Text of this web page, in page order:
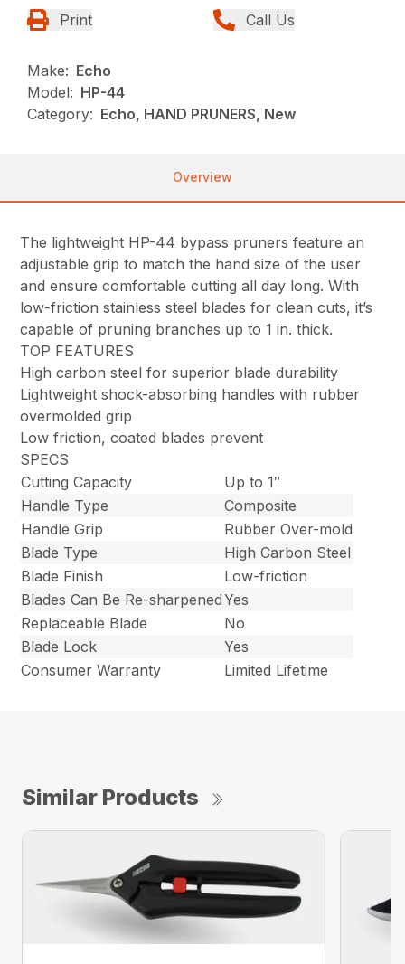
Print Call Us
Make: Echo
Model: HP-44
Category: Echo, HAND PRUNERS, New
Overview
The lightweight HP-44 bypass pruners feature an
adjustable grip to match the hand size of the user
and ensure comfortable cutting all day long. With
low-friction stainless steel blades for clean cuts, it’s
capable of pruning branches up to 1 in. thick.
TOP FEATURES
High carbon steel for superior blade durability
Lightweight shock-absorbing handles with rubber
overmolded grip
Low friction, coated blades prevent
SPECS
Cutting Capacity
Up to 1″
Handle Type
Composite
Handle Grip
Rubber Over-mold
Blade Type
High Carbon Steel
Blade Finish
Low-friction
Blades Can Be Re-sharpenedYes
Replaceable Blade
No
Blade Lock
Yes
Consumer Warranty
Limited Lifetime
Similar Products